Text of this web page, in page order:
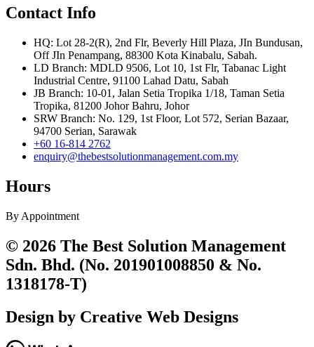
Contact Info
HQ: Lot 28-2(R), 2nd Flr, Beverly Hill Plaza, JIn Bundusan,
Off JIn Penampang, 88300 Kota Kinabalu, Sabah.
LD Branch: MDLD 9506, Lot 10, 1st Flr, Tabanac Light
Industrial Centre, 91100 Lahad Datu, Sabah
JB Branch: 10-01, Jalan Setia Tropika 1/18, Taman Setia
Tropika, 81200 Johor Bahru, Johor
SRW Branch: No. 129, 1st Floor, Lot 572, Serian Bazaar,
94700 Serian, Sarawak
+60 16-814 2762
enquiry@thebestsolutionmanagement.com.my
Hours
By Appointment
© 2026 The Best Solution Management
Sdn. Bhd. (No. 201901008850 & No.
1318178-T)
Design by Creative Web Designs